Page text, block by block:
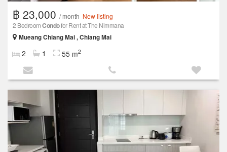
฿ 23,000 / month New listing
2 BedroomCondofor Rent at The Nimmana
Mueang Chiang Mai , Chiang Mai
2 1 55 m2